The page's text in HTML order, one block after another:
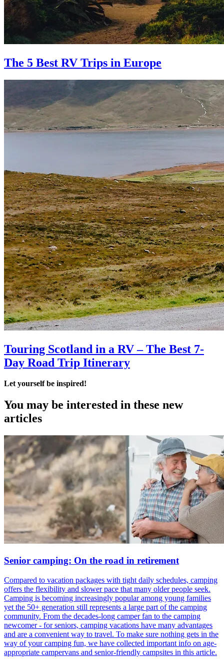
The 5 Best RV Trips in Europe
Touring Scotland in a RV – The Best 7-
Day Road Trip Itinerary
Let yourself be inspired!
You may be interested in these new
articles
Senior camping: On the road in retirement
Compared to vacation packages with tight daily schedules, camping
offers the flexibility and slower pace that many older people seek.
Camping is becoming increasingly popular among young families
yet the 50+ generation still represents a large part of the camping
community. From the decades-long camper fan to the camping
newcomer - for seniors, camping vacations have many advantages
and are a convenient way to travel. To make sure nothing gets in the
way of your camping fun, we have collected important info on age-
appropriate campervans and senior-friendly campsites in this article.